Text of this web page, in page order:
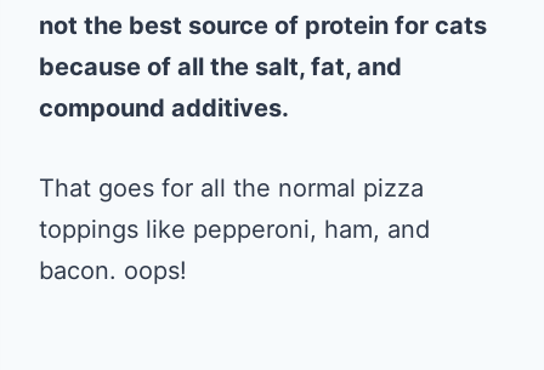
not the best source of protein for cats
because of all the salt, fat, and
compound additives.
That goes for all the normal pizza
toppings like pepperoni, ham, and
bacon. oops!